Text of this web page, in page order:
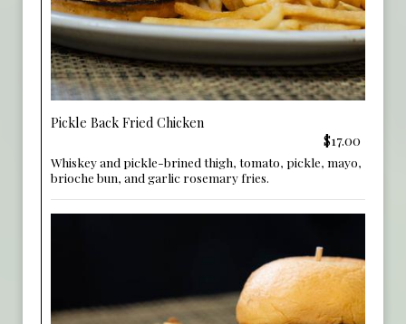
Pickle Back Fried Chicken
$17.00
Whiskey and pickle-brined thigh, tomato, pickle, mayo,
brioche bun, and garlic rosemary fries.